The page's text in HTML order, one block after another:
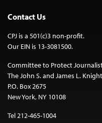
Contact Us
CPJ is a 501(c)3 non-profit.
Our EIN is 13-3081500.
Committee to Protect
The John S. and James L.
P.O. Box 2675
New York, NY 10108
Tel 212-465-1004